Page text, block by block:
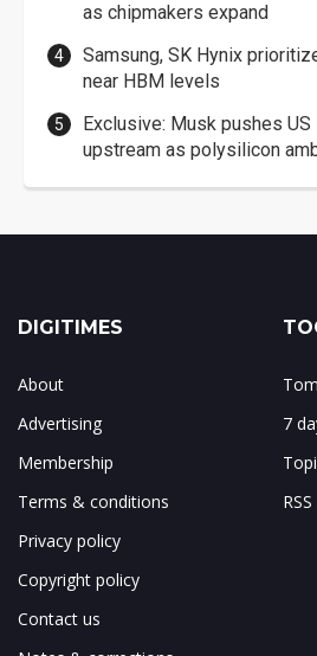
as chipmakers expand
Samsung, SK Hynix
near HBM levels
Exclusive: Musk pushes
upstream as polysilicon
DIGITIMES
About
Advertising
Membership
Terms & conditions
Privacy policy
Copyright policy
Contact us
7
RSS